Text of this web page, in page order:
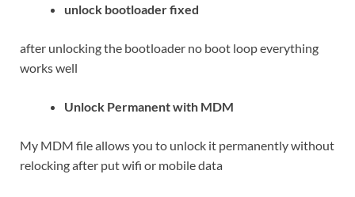
unlock bootloader fixed
after unlocking the bootloader no boot loop everything
works well
Unlock Permanent with MDM
My MDM file allows you to unlock it permanently without
relocking after put wifi or mobile data